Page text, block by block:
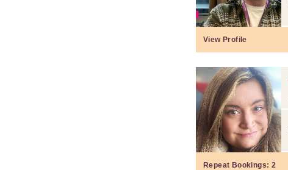
View Profile
Repeat Bookings: 2